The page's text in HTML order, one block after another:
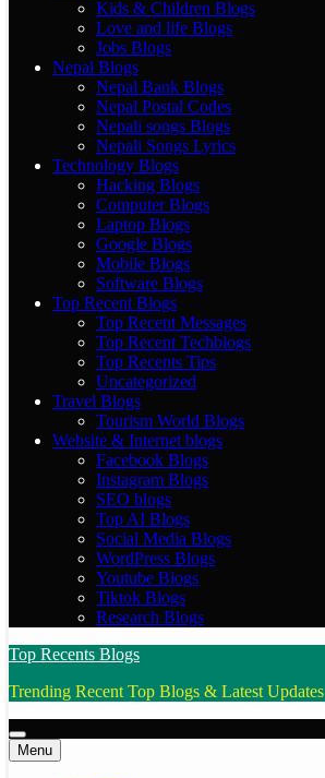
Kids & Children Blogs
Love and life Blogs
Jobs Blogs
Nepal Blogs
Nepal Bank Blogs
Nepal Postal Codes
Nepali songs Blogs
Nepali Songs Lyrics
Technology Blogs
Hacking Blogs
Computer Blogs
Laptop Blogs
Google Blogs
Mobile Blogs
Software Blogs
Top Recent Blogs
Top Recent Messages
Top Recent Techblogs
Top Recents Tips
Uncategorized
Travel Blogs
Tourism World Blogs
Website & Internet blogs
Facebook Blogs
Instagram Blogs
SEO blogs
Top AI Blogs
Social Media Blogs
WordPress Blogs
Youtube Blogs
Tiktok Blogs
Research Blogs
Top Recents Blogs
Trending Recent Top Blogs & Latest Updates
Menu